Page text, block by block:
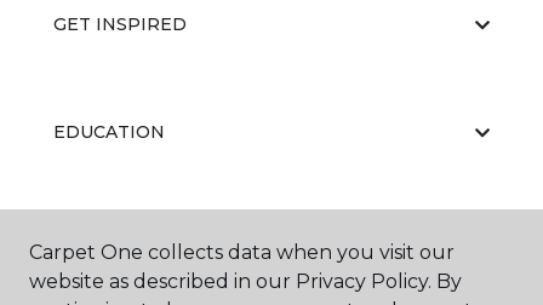
GET INSPIRED
EDUCATION
ABOUT US
Carpet One collects data when you visit our
website as described in our Privacy Policy. By